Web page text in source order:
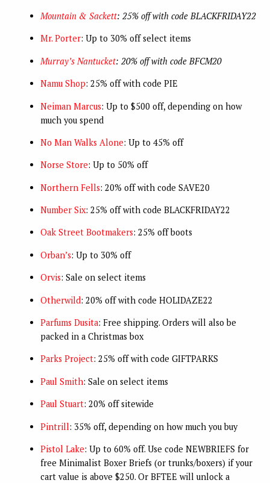
Mountain & Sackett: 25% off with code BLACKFRIDAY22
Mr. Porter: Up to 30% off select items
Murray’s Nantucket: 20% off with code BFCM20
Namu Shop: 25% off with code PIE
Neiman Marcus: Up to $500 off, depending on how
much you spend
No Man Walks Alone: Up to 45% off
Norse Store: Up to 50% off
Northern Fells: 20% off with code SAVE20
Number Six: 25% off with code BLACKFRIDAY22
Oak Street Bootmakers: 25% off boots
Orban’s: Up to 30% off
Orvis: Sale on select items
Otherwild: 20% off with code HOLIDAZE22
Parfums Dusita: Free shipping. Orders will also be
packed in a Christmas box
Parks Project: 25% off with code GIFTPARKS
Paul Smith: Sale on select items
Paul Stuart: 20% off sitewide
Pintrill: 35% off, depending on how much you buy
Pistol Lake: Up to 60% off. Use code NEWBRIEFS for
free Minimalist Boxer Briefs (or trunks/boxers) if your
cart value is above $250. Or BFTEE will unlock a